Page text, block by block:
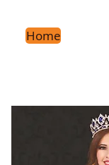
Home